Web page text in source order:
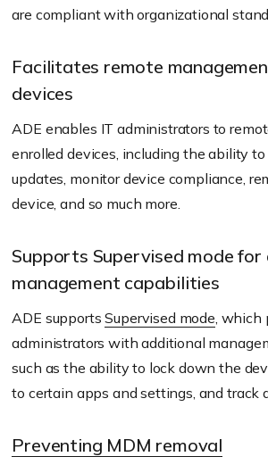
are compliant with organizational
Facilitates remote
devices
ADE enables IT administrators to
enrolled devices, including the ability
updates, monitor device compliance,
device, and so much more.
Supports Supervised mode
management capabilities
ADE supportsSupervised mode, which
administrators with additional
such as the ability to lock down the
to certain apps and settings, and track
Preventing MDM removal